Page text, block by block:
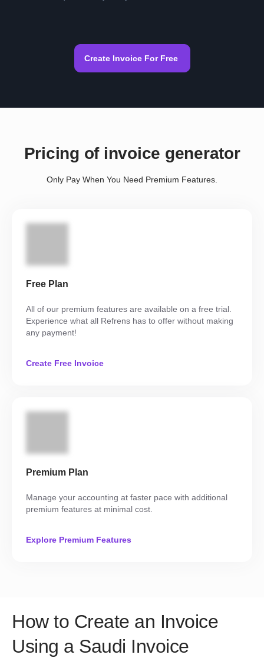
Create Invoice For Free
Pricing of invoice generator
Only Pay When You Need Premium Features.
Free Plan
All of our premium features are available on a free trial.
Experience what all Refrens has to offer without making
any payment!
Create Free Invoice
Premium Plan
Manage your accounting at faster pace with additional
premium features at minimal cost.
Explore Premium Features
How to Create an Invoice
Using a Saudi Invoice